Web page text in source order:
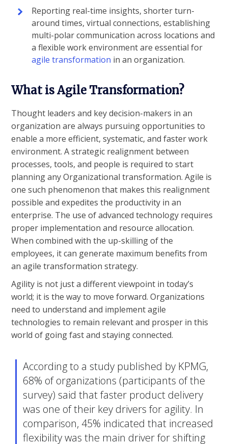
Reporting real-time insights, shorter turn-
around times, virtual connections, establishing
multi-polar communication across locations and
a flexible work environment are essential for
agile transformation in an organization.
What is Agile Transformation?
Thought leaders and key decision-makers in an
organization are always pursuing opportunities to
enable a more efficient, systematic, and faster work
environment. A strategic realignment between
processes, tools, and people is required to start
planning any Organizational transformation. Agile is
one such phenomenon that makes this realignment
possible and expedites the productivity in an
enterprise. The use of advanced technology requires
proper implementation and resource allocation.
When combined with the up-skilling of the
employees, it can generate maximum benefits from
an agile transformation strategy.
Agility is not just a different viewpoint in today’s
world; it is the way to move forward. Organizations
need to understand and implement agile
technologies to remain relevant and prosper in this
world of going fast and staying connected.
According to a study published by KPMG,
68% of organizations (participants of the
survey) said that faster product delivery
was one of their key drivers for agility. In
comparison, 45% indicated that increased
flexibility was the main driver for shifting